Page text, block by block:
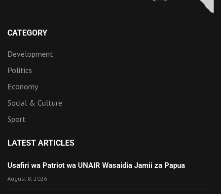
CATEGORY
Development
Politics
Economy
Social & Culture
Sport
LATEST ARTICLES
Usafiri wa Patriot wa UNAIR Wasaidia Jamii za Papua
August 8, 2026